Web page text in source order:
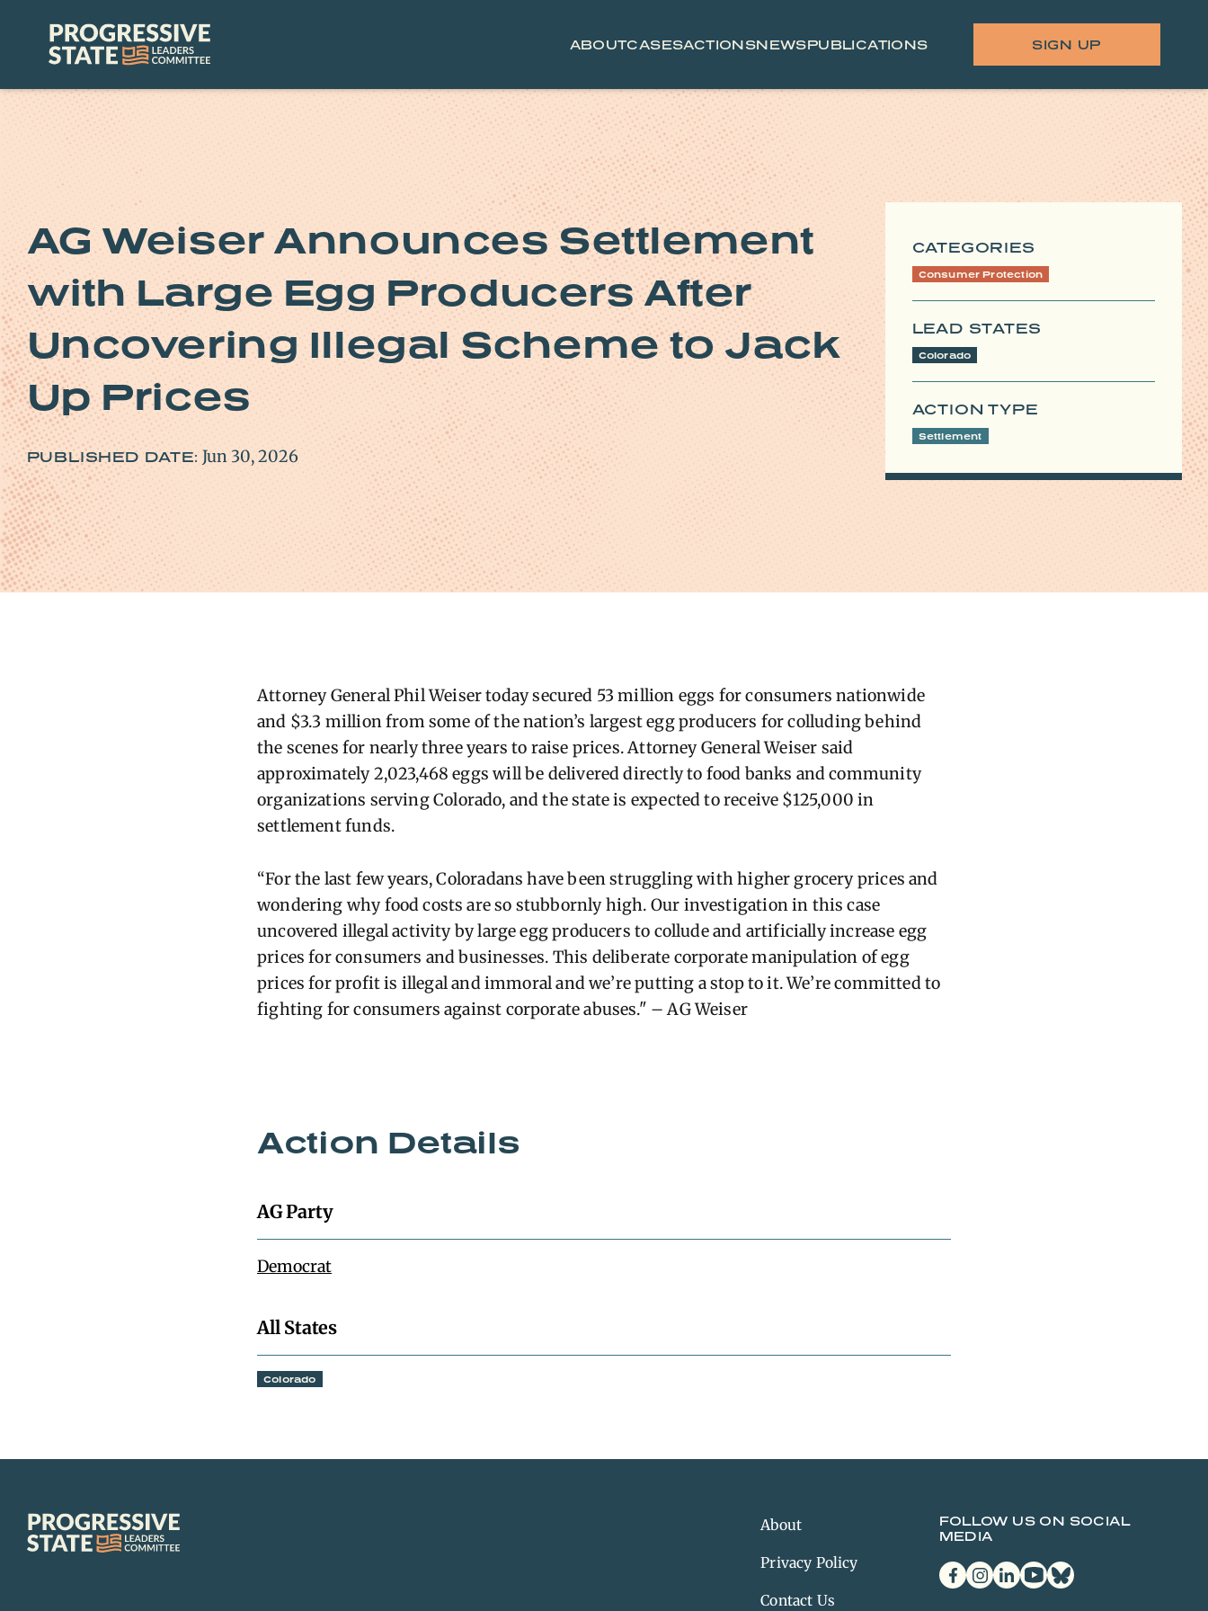
Progressive
State
Leaders
ABOUTCASESACTIONSNEWSPUBLICATIONS SIGN UP
AG Weiser Announces Settlement
with Large Egg Producers After
Uncovering Illegal Scheme to Jack
Up Prices
PUBLISHED DATE: Jun 30, 2026
CATEGORIES
Consumer Protection
LEAD STATES
Colorado
ACTION TYPE
Settlement
AttorneyGeneralPhil Weiser today secured 53 million eggs for consumers nationwide
and $3.3 million from some of the nation’s largest egg producers forcolluding behind
the scenes for nearly three years to raise prices.Attorney General Weiser said
approximately 2,023,468 eggs will be delivered directly to food banks and community
organizations serving Colorado, and the state is expected to receive $125,000 in
settlement funds.
“For the last few years, Coloradans have been struggling with higher grocery prices and
wondering why food costs are so stubbornly high. Our investigation in this case
uncovered illegal activity by large egg producers to collude and artificially increase egg
prices for consumers and businesses. This deliberate corporate manipulation of egg
prices for profit is illegal and immoral and we’re putting a stop to it. We’re committed to
fighting for consumers against corporate abuses." – AG Weiser
Action Details
AG Party
Democrat
All States
Colorado
About
Privacy Policy
Contact Us
FOLLOW US ON SOCIAL
MEDIA
facebookinstagram
linkedinyoutubebluesky
Progressive
State
Leaders